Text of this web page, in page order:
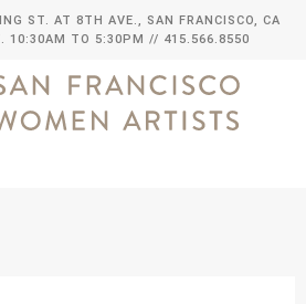
ST. AT 8TH AVE., SAN FRANCISCO, CA
10:30AM TO 5:30PM // 415.566.8550